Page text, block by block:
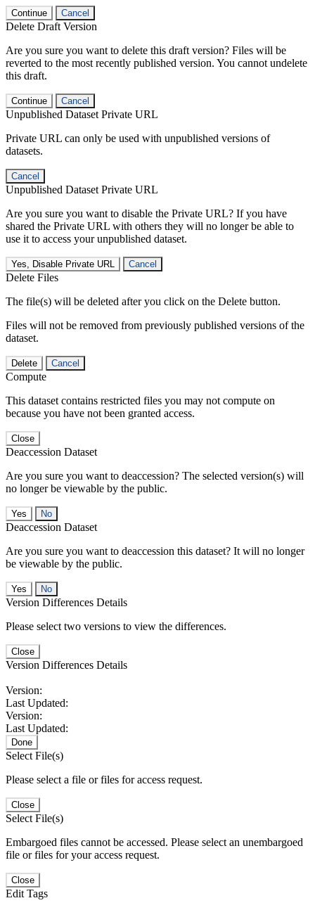
Continue Cancel
Delete Draft Version
Are you sure you want to delete this draft version? Files will be
reverted to the most recently published version. You cannot undelete
this draft.
Continue Cancel
Unpublished Dataset Private URL
Private URL can only be used with unpublished versions of
datasets.
Cancel
Unpublished Dataset Private URL
Are you sure you want to disable the Private URL? If you have
shared the Private URL with others they will no longer be able to
use it to access your unpublished dataset.
Yes, Disable Private URL Cancel
Delete Files
The file(s) will be deleted after you click on the Delete button.
Files will not be removed from previously published versions of the
dataset.
Delete Cancel
Compute
This dataset contains restricted files you may not compute on
because you have not been granted access.
Close
Deaccession Dataset
Are you sure you want to deaccession? The selected version(s) will
no longer be viewable by the public.
No
Deaccession Dataset
Are you sure you want to deaccession this dataset? It will no longer
be viewable by the public.
No
Version Differences Details
Please select two versions to view the differences.
Close
Version Differences Details
Version:
Last Updated:
Version:
Last Updated:
Done
Select File(s)
Please select a file or files for access request.
Close
Select File(s)
Embargoed files cannot be accessed. Please select an unembargoed
file or files for your access request.
Close
Edit Tags